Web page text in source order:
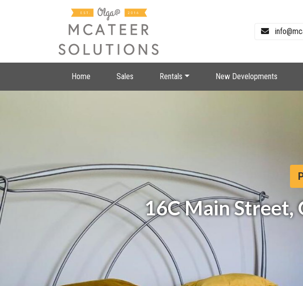
Home Sales Rentals New Developments
16C Main Street,